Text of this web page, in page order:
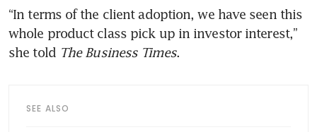
“In terms of the client adoption, we have seen this
whole product class pick up in investor interest,”
she told The Business Times.
SEE ALSO